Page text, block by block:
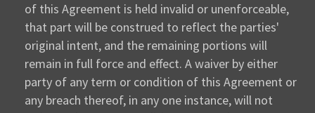
of this Agreement is held invalid or unenforceable,
that part will be construed to reflect the parties'
original intent, and the remaining portions will
remain in full force and effect. A waiver by either
party of any term or condition of this Agreement or
any breach thereof, in any one instance, will not